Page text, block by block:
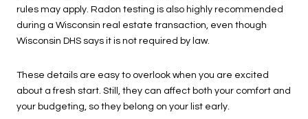
rules may apply. Radon testing is also highly recommended
during a Wisconsin real estate transaction, even though
Wisconsin DHS says it is not required by law.
These details are easy to overlook when you are excited
about a fresh start. Still, they can affect both your comfort and
your budgeting, so they belong on your list early.